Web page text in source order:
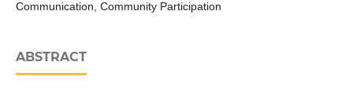
Communication, Community Participation
ABSTRACT